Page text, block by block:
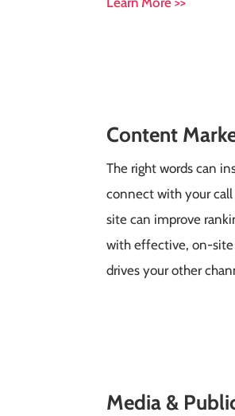
Content
The right words can
connect with your
site can improve
with effective, on-site
drives your other
Media &